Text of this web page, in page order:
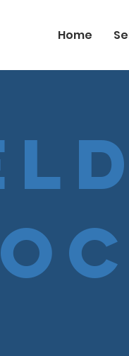
Home